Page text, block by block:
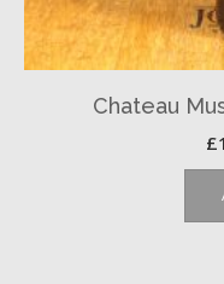
Chateau
£